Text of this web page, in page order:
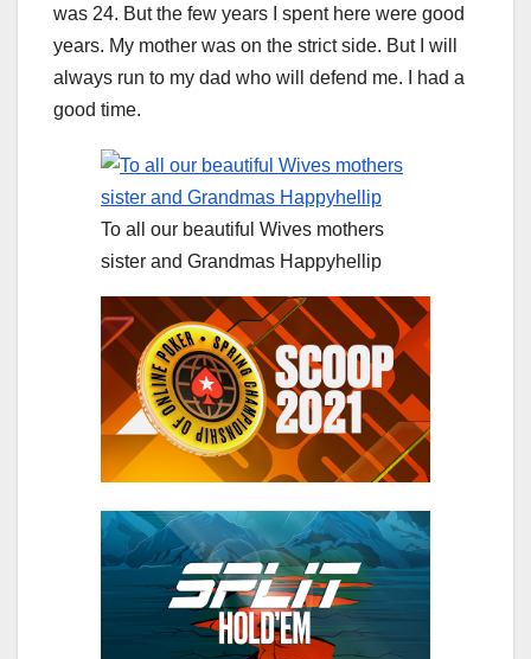
was 24. But the few years I spent here were good
years. My mother was on the strict side. But I will
always run to my dad who will defend me. I had a
good time.
To all our beautiful Wives mothers
sister and Grandmas Happyhellip